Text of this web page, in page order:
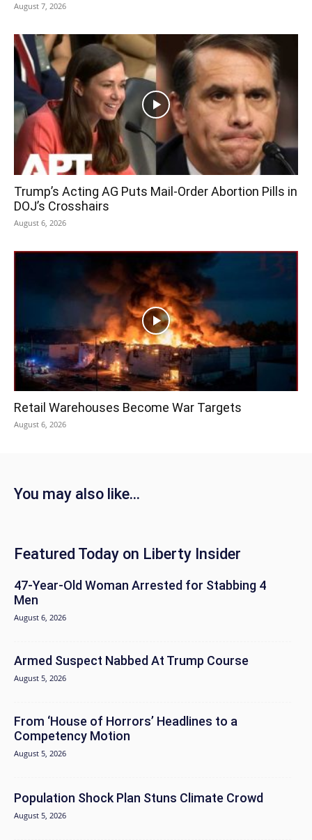
August 7, 2026
Trump’s Acting AG Puts Mail-Order Abortion Pills in
DOJ’s Crosshairs
August 6, 2026
Retail Warehouses Become War Targets
August 6, 2026
You may also like...
Featured Today on Liberty Insider
47-Year-Old Woman Arrested for Stabbing 4
Men
August 6, 2026
Armed Suspect Nabbed At Trump Course
August 5, 2026
From ‘House of Horrors’ Headlines to a
Competency Motion
August 5, 2026
Population Shock Plan Stuns Climate Crowd
August 5, 2026